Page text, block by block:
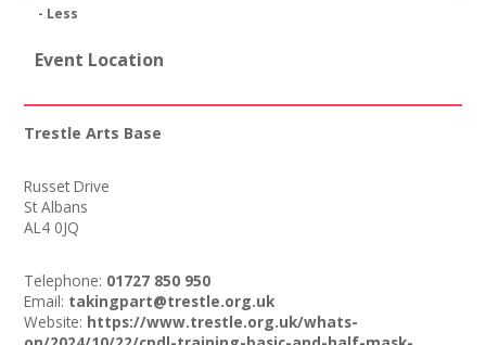
- Less
Event Location
Trestle Arts Base
Russet Drive
St Albans
AL4 0JQ
Telephone: 01727 850 950
Email: takingpart@trestle.org.uk
Website: https://www.trestle.org.uk/whats-